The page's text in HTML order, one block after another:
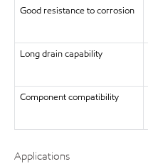
Good resistance to corrosion
Long drain capability
Component compatibility
Applications